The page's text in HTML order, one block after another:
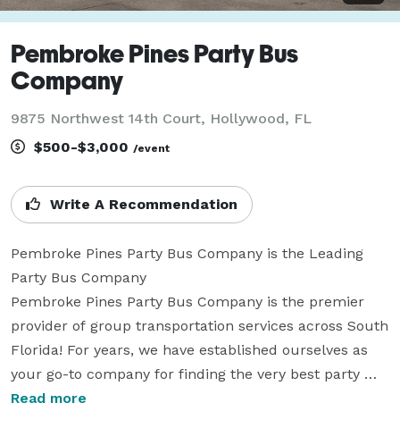
Pembroke Pines Party Bus
Company
9875 Northwest 14th Court, Hollywood, FL
$500-$3,000 /event
Write A Recommendation
Pembroke Pines Party Bus Company is the Leading
Party Bus Company
Pembroke Pines Party Bus Company is the premier
provider of group transportation services across South
Florida! For years, we have established ourselves as
your go-to company for finding the very best party
bus rentals for groups of any size. With our huge fleet
Read more